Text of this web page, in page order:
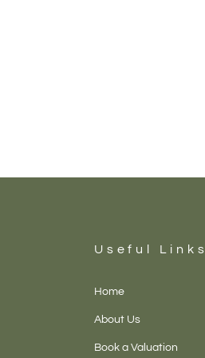
Useful Links
Home
About Us
Book a Valuation